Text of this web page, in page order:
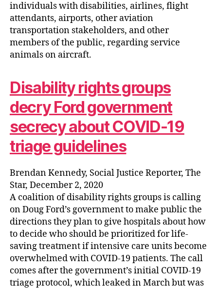
individuals with disabilities, airlines, flight
attendants, airports, other aviation
transportation stakeholders, and other
members of the public, regarding service
animals on aircraft.
Disability rights groups
decry Ford government
secrecy about COVID-19
triage guidelines
Brendan Kennedy, Social Justice Reporter, The
Star, December 2, 2020
A coalition of disability rights groups is calling
on Doug Ford’s government to make public the
directions they plan to give hospitals about how
to decide who should be prioritized for life-
saving treatment if intensive care units become
overwhelmed with COVID-19 patients. The call
comes after the government’s initial COVID-19
triage protocol, which leaked in March but was